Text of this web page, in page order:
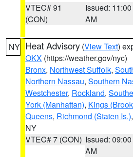
VTEC# 91
(CON)
Issued: 11:00
AM
NY Heat Advisory (View Text)
OKX (https://weather.gov/nyc)
Bronx, Northwest Suffolk,
Northern Nassau, Southern
Westchester, Rockland,
York (Manhattan), Kings
Queens, Richmond (Staten Is.),
NY
VTEC# 7 (CON) Issued: 09:00
AM